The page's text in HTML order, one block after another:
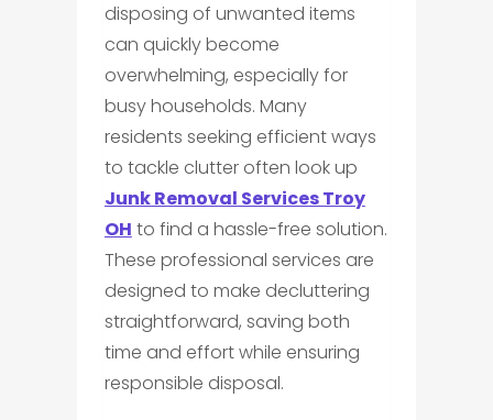
disposing of unwanted items
can quickly become
overwhelming, especially for
busy households. Many
residents seeking efficient ways
to tackle clutter often look up
Junk Removal Services Troy
OH to find a hassle-free solution.
These professional services are
designed to make decluttering
straightforward, saving both
time and effort while ensuring
responsible disposal.